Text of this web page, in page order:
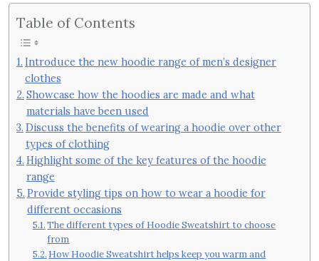
Table of Contents
Introduce the new hoodie range of men’s designer
clothes
Showcase how the hoodies are made and what
materials have been used
Discuss the benefits of wearing a hoodie over other
types of clothing
Highlight some of the key features of the hoodie
range
Provide styling tips on how to wear a hoodie for
different occasions
The different types of Hoodie Sweatshirt to choose
from
How Hoodie Sweatshirt helps keep you warm and